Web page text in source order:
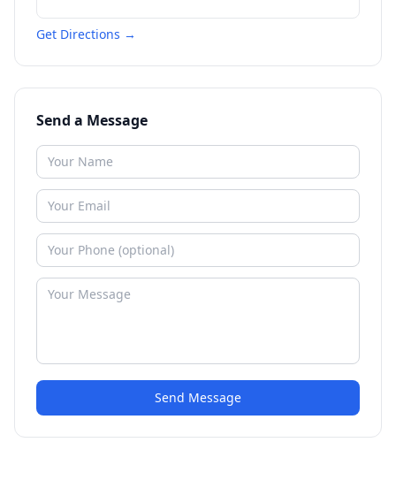
Get Directions →
Send a Message
Send Message